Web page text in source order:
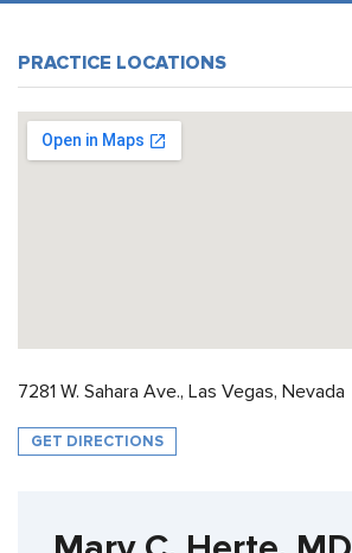
PRACTICE LOCATIONS
7281 W. Sahara Ave., Las Vegas, Nevada
GET DIRECTIONS